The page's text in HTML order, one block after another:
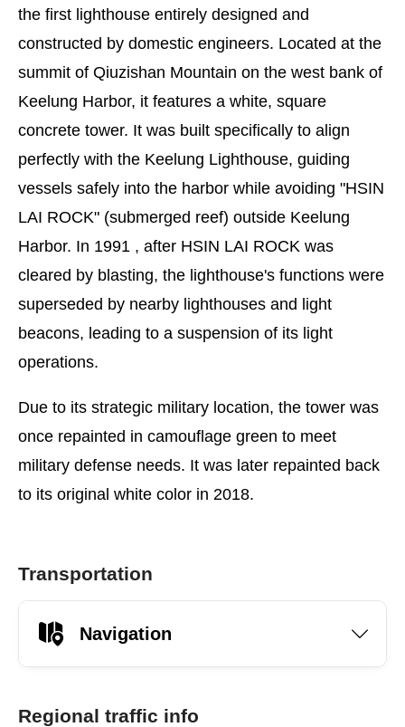
the first lighthouse entirely designed and
constructed by domestic engineers. Located at the
summit of Qiuzishan Mountain on the west bank of
Keelung Harbor, it features a white, square
concrete tower. It was built specifically to align
perfectly with the Keelung Lighthouse, guiding
vessels safely into the harbor while avoiding "HSIN
LAI ROCK" (submerged reef) outside Keelung
Harbor. In 1991 , after HSIN LAI ROCK was
cleared by blasting, the lighthouse's functions were
superseded by nearby lighthouses and light
beacons, leading to a suspension of its light
operations.
Due to its strategic military location, the tower was
once repainted in camouflage green to meet
military defense needs. It was later repainted back
to its original white color in 2018.
Transportation
Navigation
Regional traffic info